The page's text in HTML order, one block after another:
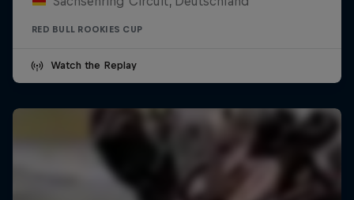
RED BULL ROOKIES CUP
Watch the Replay